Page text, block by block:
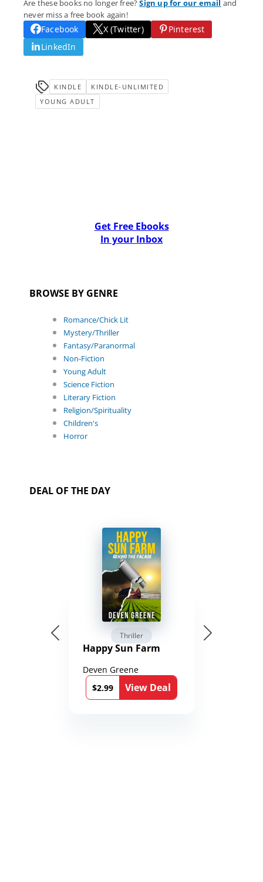
Are these books no longer free?Sign up for our email and
never miss a free book again!
Facebook X (Twitter)
Pinterest
LinkedIn
KINDLE
KINDLE-UNLIMITED
YOUNG ADULT
Get Free Ebooks
In your Inbox
BROWSE BY GENRE
Romance/Chick Lit
Mystery/Thriller
Fantasy/Paranormal
Non-Fiction
Young Adult
Science Fiction
Literary Fiction
Religion/Spirituality
Children's
Horror
DEAL OF THE DAY
Thriller
Happy Sun Farm
Deven Greene
$2.99
View Deal